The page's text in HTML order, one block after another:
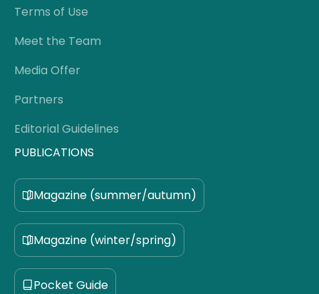
Terms of Use
Meet the Team
Media Offer
Partners
Editorial Guidelines
PUBLICATIONS
Magazine (summer/autumn)
Magazine (winter/spring)
Pocket Guide